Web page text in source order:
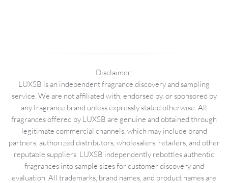
Disclaimer:
LUXSB is an independent fragrance discovery and sampling
service. We are not affiliated with, endorsed by, or sponsored by
any fragrance brand unless expressly stated otherwise. All
fragrances offered by LUXSB are genuine and obtained through
legitimate commercial channels, which may include brand
partners, authorized distributors, wholesalers, retailers, and other
reputable suppliers. LUXSB independently rebottles authentic
fragrances into sample sizes for customer discovery and
evaluation. All trademarks, brand names, and product names are